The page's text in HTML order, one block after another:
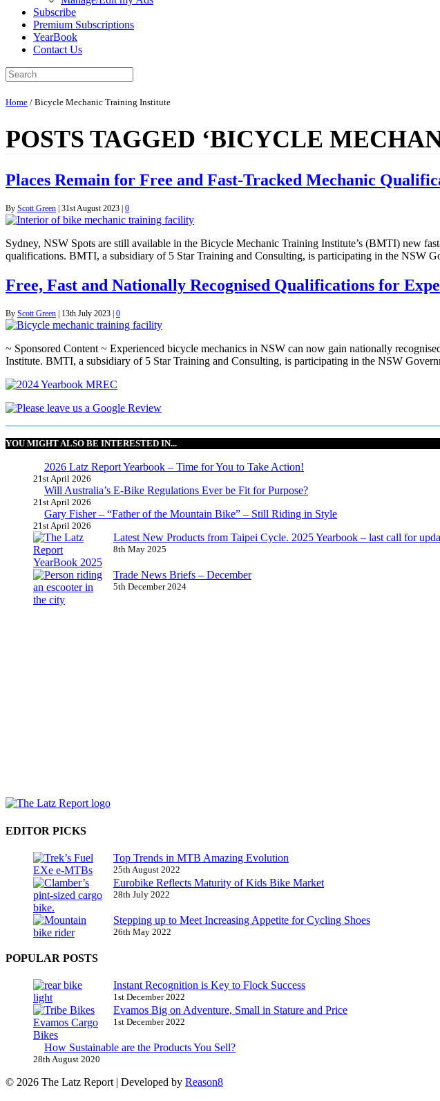
Subscribe
Premium Subscriptions
YearBook
Contact Us
Home / Bicycle Mechanic Training Institute
POSTS TAGGED ‘BICYCLE
Places Remain for Free and Fast-Tracked Mechanic
By Scott Green 31st August 2023 0
Sydney, NSW Spots are still available in the Bicycle Mechanic Training Institute’s (BMTI) new
qualifications. BMTI, a subsidiary of 5 Star Training and Consulting, is participating in the NSW
Free, Fast and Nationally Recognised Qualifications for
By Scott Green | 13th July 2023 | 0
~ Sponsored Content ~ Experienced bicycle mechanics in NSW can now gain nationally
Institute. BMTI, a subsidiary of 5 Star Training and Consulting, is participating in the NSW
YOU MIGHT ALSO BE INTERESTED IN...
2026 Latz Report Yearbook – Time for You to Take Action!
21st April 2026
Will Australia’s E-Bike Regulations Ever be Fit for Purpose?
21st April 2026
Gary Fisher – “Father of the Mountain Bike” – Still Riding in Style
21st April 2026
Latest New Products from Taipei Cycle. 2025 Yearbook – last call for
8th May 2025
Trade News Briefs – December
5th December 2024
EDITOR PICKS
Top Trends in MTB Amazing Evolution
25th August 2022
Eurobike Reflects Maturity of Kids Bike Market
28th July 2022
Stepping up to Meet Increasing Appetite for Cycling Shoes
26th May 2022
POPULAR POSTS
Instant Recognition is Key to Flock Success
1st December 2022
Evamos Big on Adventure, Small in Stature and Price
1st December 2022
How Sustainable are the Products You Sell?
28th August 2020
© 2026 The Latz Report | Developed by Reason8